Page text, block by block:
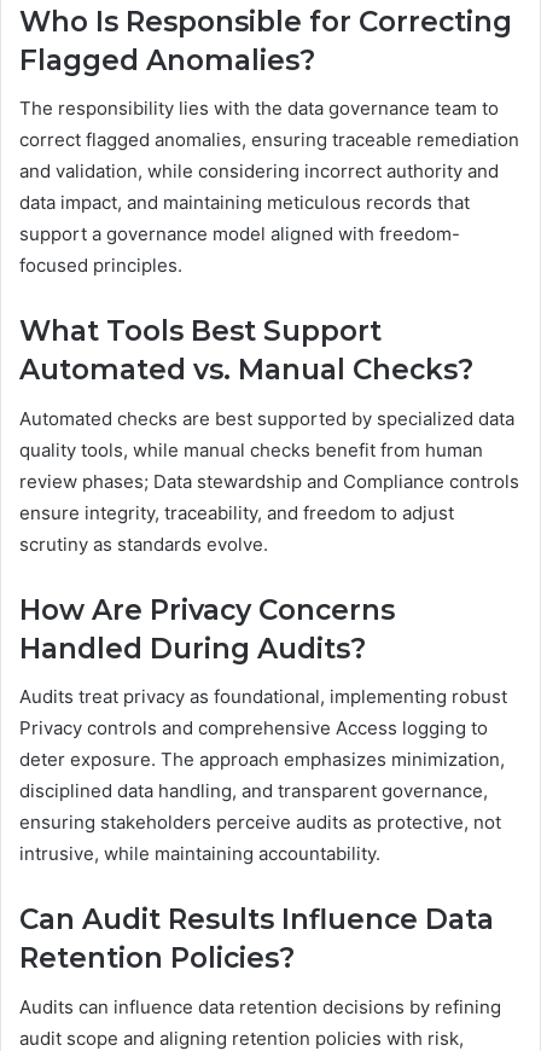
Who Is Responsible for Correcting
Flagged Anomalies?
The responsibility lies with the data governance team to
correct flagged anomalies, ensuring traceable remediation
and validation, while considering incorrect authority and
data impact, and maintaining meticulous records that
support a governance model aligned with freedom-
focused principles.
What Tools Best Support
Automated vs. Manual Checks?
Automated checks are best supported by specialized data
quality tools, while manual checks benefit from human
review phases; Data stewardship and Compliance controls
ensure integrity, traceability, and freedom to adjust
scrutiny as standards evolve.
How Are Privacy Concerns
Handled During Audits?
Audits treat privacy as foundational, implementing robust
Privacy controls and comprehensive Access logging to
deter exposure. The approach emphasizes minimization,
disciplined data handling, and transparent governance,
ensuring stakeholders perceive audits as protective, not
intrusive, while maintaining accountability.
Can Audit Results Influence Data
Retention Policies?
Audits can influence data retention decisions by refining
audit scope and aligning retention policies with risk,